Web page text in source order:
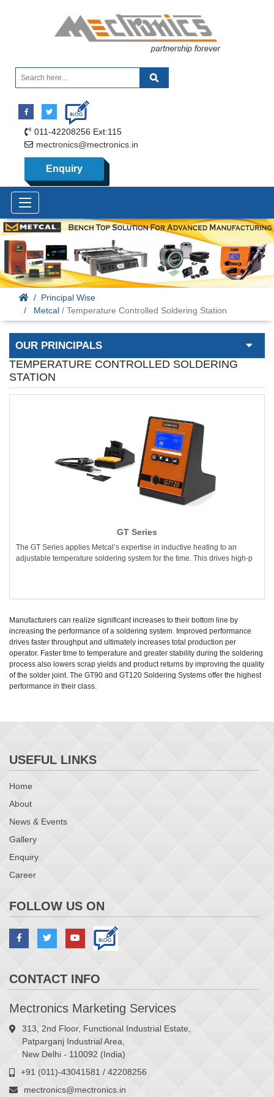
011-42208256 Ext:115
mectronics@mectronics.in
Enquiry
Principal Wise
Metcal / Temperature Controlled Soldering Station
OUR PRINCIPALS
TEMPERATURE CONTROLLED SOLDERING
STATION
GT Series
The GT Series applies Metcal’s expertise in inductive heating to an
adjustable temperature soldering system for the time. This drives high-p
Manufacturers can realize significant increases to their bottom line by
increasing the performance of a soldering system. Improved performance
drives faster throughput and ultimately increases total production per
operator. Faster time to temperature and greater stability during the soldering
process also lowers scrap yields and product returns by improving the quality
of the solder joint. The GT90 and GT120 Soldering Systems offer the highest
performance in their class.
USEFUL LINKS
Home
About
News & Events
Gallery
Enquiry
Career
FOLLOW US ON
CONTACT INFO
Mectronics Marketing Services
313, 2nd Floor, Functional Industrial Estate,
Patparganj Industrial Area,
New Delhi - 110092 (India)
+91 (011)-43041581 / 42208256
mectronics@mectronics.in